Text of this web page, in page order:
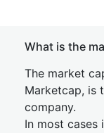
What is the
The market
Marketcap, is
company.
In most cases